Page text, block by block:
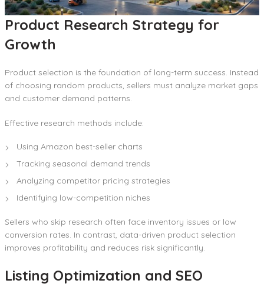
Product Research Strategy for
Growth
Product selection is the foundation of long-term success. Instead
of choosing random products, sellers must analyze market gaps
and customer demand patterns.
Effective research methods include:
Using Amazon best-seller charts
Tracking seasonal demand trends
Analyzing competitor pricing strategies
Identifying low-competition niches
Sellers who skip research often face inventory issues or low
conversion rates. In contrast, data-driven product selection
improves profitability and reduces risk significantly.
Listing Optimization and SEO